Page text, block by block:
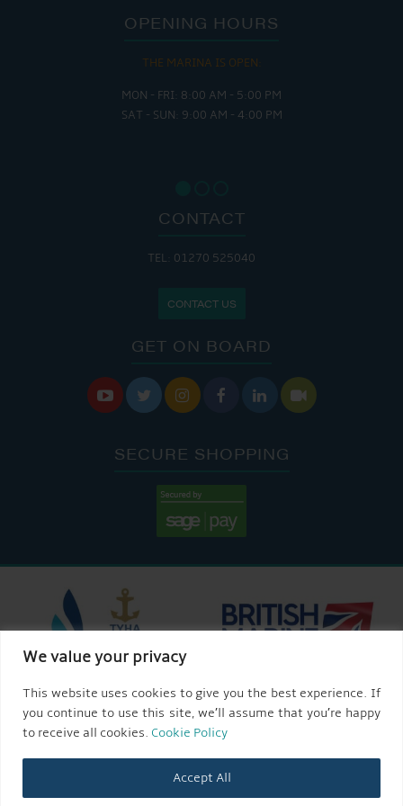
We value your privacy
This website uses cookies to give you the best experience. If
you continue to use this site, we’ll assume that you’re happy
to receive all cookies. Cookie Policy
Accept All
OPENING HOURS
THE MARINA IS OPEN:
MON - FRI: 8:00 AM - 5:00 PM
SAT - SUN: 9:00 AM - 4:00 PM
CONTACT
TEL: 01270 525040
CONTACT US
GET ON BOARD
     
SECURE SHOPPING